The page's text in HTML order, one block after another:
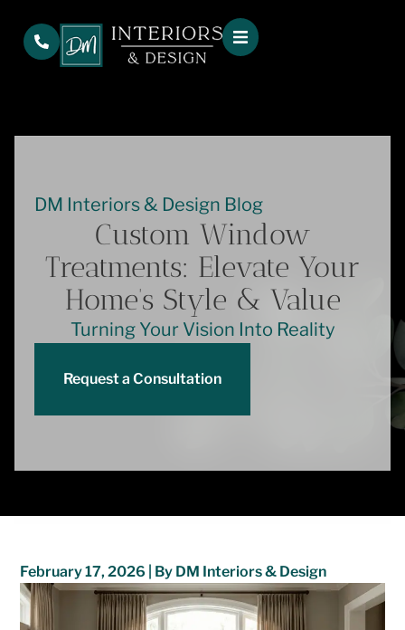
DM Interiors & Design Blog
Custom Window
Treatments: Elevate Your
Home’s Style & Value
Turning Your Vision Into Reality
Request a Consultation
February 17, 2026 | By DM Interiors & Design